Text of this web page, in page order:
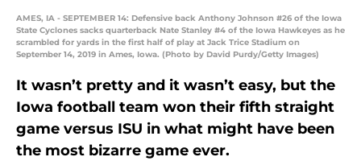
AMES, IA - SEPTEMBER 14: Defensive back Anthony Johnson #26 of the Iowa
State Cyclones sacks quarterback Nate Stanley #4 of the Iowa Hawkeyes as he
scrambled for yards in the first half of play at Jack Trice Stadium on
September 14, 2019 in Ames, Iowa. (Photo by David Purdy/Getty Images)
It wasn’t pretty and it wasn’t easy, but the
Iowa football team won their fifth straight
game versus ISU in what might have been
the most bizarre game ever.